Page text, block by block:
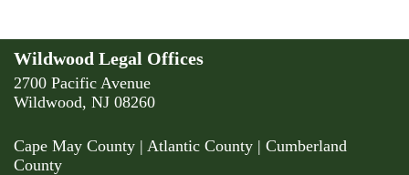
Wildwood Legal Offices
2700 Pacific Avenue
Wildwood, NJ 08260
Cape May County | Atlantic County | Cumberland
County